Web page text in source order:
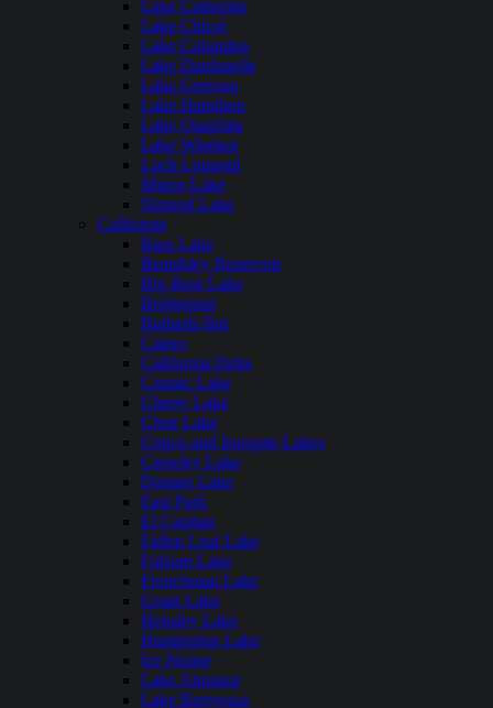
Lake Catherine
Lake Chicot
Lake Columbia
Lake Dardanelle
Lake Greeson
Lake Hamilton
Lake Ouachita
Lake Windsor
Loch Lomond
Mirror Lake
Nimrod Lake
California
Bass Lake
Beardsley Reservoir
Big Bear Lake
Bridgeport
Bullards Bar
Calero
California Delta
Castaic Lake
Cherry Lake
Clear Lake
Copco and Irongate Lakes
Crowley Lake
Donner Lake
East Park
El Capitan
Fallen Leaf Lake
Folsom Lake
Frenchman Lake
Grant Lake
Hensley Lake
Huntington Lake
Ice House
Lake Almanor
Lake Berryessa